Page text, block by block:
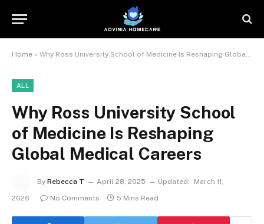
Home » Why Ross University School of Medicine Is Reshaping Global Medical Careers
ALL
Why Ross University School
of Medicine Is Reshaping
Global Medical Careers
By Rebecca T April 28, 2025 Updated:
March 11,
2026
No Comments 5 Mins Read